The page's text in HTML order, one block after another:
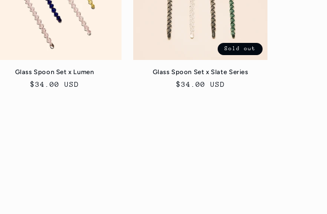
Glass Spoon Set x Lumen
Regular
$34.00 USD
Sold out
Glass Spoon Set x Slate Series
Regular
$34.00 USD